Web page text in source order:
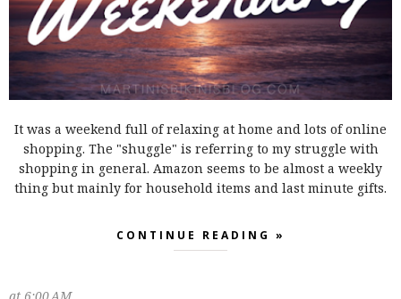
It was a weekend full of relaxing at home and lots of online
shopping. The "shuggle" is referring to my struggle with
shopping in general. Amazon seems to be almost a weekly
thing but mainly for household items and last minute gifts.
CONTINUE READING »